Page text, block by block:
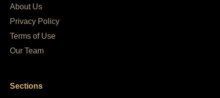
About Us
Privacy Policy
Terms of Use
Our Team
Sections